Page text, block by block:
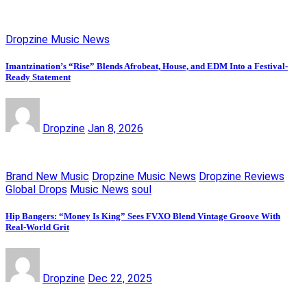
Dropzine Music News
Imantzination’s “Rise” Blends Afrobeat, House, and EDM Into a Festival-
Ready Statement
Dropzine Jan 8, 2026
Brand New Music Dropzine Music News Dropzine Reviews
Global Drops Music News soul
Hip Bangers: “Money Is King” Sees FVXO Blend Vintage Groove With
Real-World Grit
Dropzine Dec 22, 2025